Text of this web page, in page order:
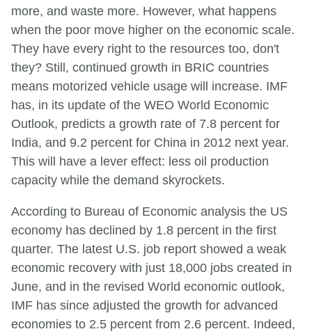
more, and waste more. However, what happens
when the poor move higher on the economic scale.
They have every right to the resources too, don't
they? Still, continued growth in BRIC countries
means motorized vehicle usage will increase. IMF
has, in its update of the WEO World Economic
Outlook, predicts a growth rate of 7.8 percent for
India, and 9.2 percent for China in 2012 next year.
This will have a lever effect: less oil production
capacity while the demand skyrockets.
According to Bureau of Economic analysis the US
economy has declined by 1.8 percent in the first
quarter. The latest U.S. job report showed a weak
economic recovery with just 18,000 jobs created in
June, and in the revised World economic outlook,
IMF has since adjusted the growth for advanced
economies to 2.5 percent from 2.6 percent. Indeed,